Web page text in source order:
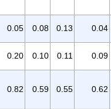
0.05 0.08 0.13 0.04
0.20 0.10 0.11 0.09
0.82 0.59 0.55 0.62